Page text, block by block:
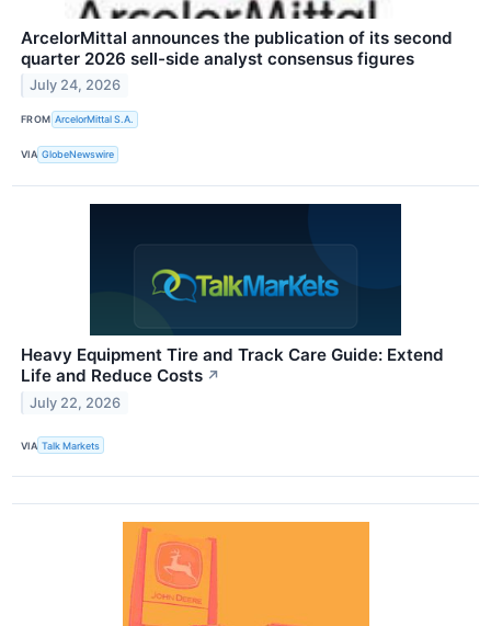
ArcelorMittal announces the publication of its second
quarter 2026 sell-side analyst consensus figures
July 24, 2026
FROM ArcelorMittal S.A.
VIA GlobeNewswire
Heavy Equipment Tire and Track Care Guide: Extend
Life and Reduce Costs ↗
July 22, 2026
VIA Talk Markets